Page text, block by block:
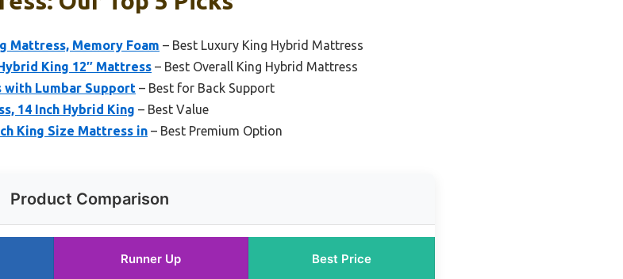
Mattress, Memory Foam – Best Luxury King Hybrid Mattress
King 12″ Mattress – Best Overall King Hybrid Mattress
with Lumbar Support – Best for Back Support
14 Inch Hybrid King – Best Value
King Size Mattress in – Best Premium Option
Product Comparison
Runner Up Best Price